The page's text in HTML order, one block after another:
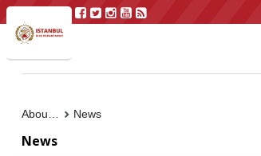
News
News